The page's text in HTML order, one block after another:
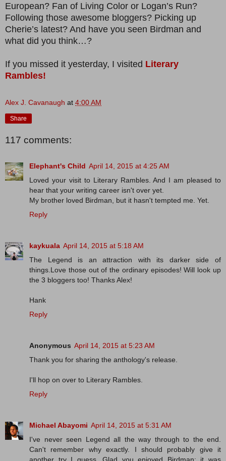
European? Fan of Living Color or Logan’s Run?
Following those awesome bloggers? Picking up
Cherie’s latest? And have you seen Birdman and
what did you think…?
If you missed it yesterday, I visited Literary
Rambles!
Alex J. Cavanaugh at 4:00 AM
Share
117 comments:
Elephant's Child April 14, 2015 at 4:25 AM
Loved your visit to Literary Rambles. And I am pleased to
hear that your writing career isn't over yet.
My brother loved Birdman, but it hasn't tempted me. Yet.
Reply
kaykuala April 14, 2015 at 5:18 AM
The Legend is an attraction with its darker side of
things.Love those out of the ordinary episodes! Will look up
the 3 bloggers too! Thanks Alex!
Hank
Reply
Anonymous April 14, 2015 at 5:23 AM
Thank you for sharing the anthology's release.
I'll hop on over to Literary Rambles.
Reply
Michael Abayomi April 14, 2015 at 5:31 AM
I've never seen Legend all the way through to the end.
Can't remember why exactly. I should probably give it